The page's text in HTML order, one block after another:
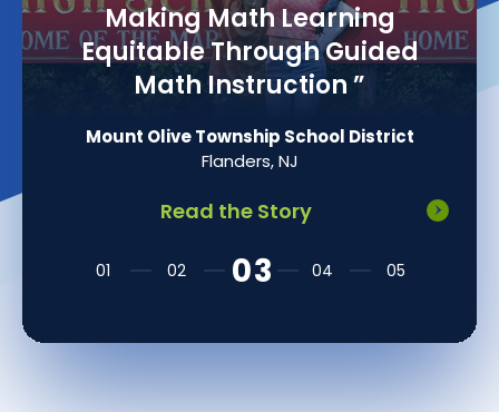
Making Math Learning
Equitable Through Guided
Math Instruction ”
Mount Olive Township School District
Flanders, NJ
Read the Story